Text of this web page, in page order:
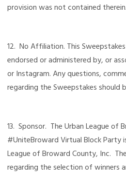
provision was not contained therein.
12. No Affiliation. This
endorsed or administered by, or
or Instagram. Any questions,
regarding the Sweepstakes should
13. Sponsor. The Urban League of
#UniteBroward Virtual Block Party
League of Broward County, Inc.
regarding the selection of winners